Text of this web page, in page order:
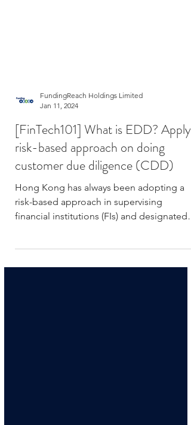
FundingReach Holdings Limited
Jan 11, 2024
[FinTech101] What is EDD? Apply
risk-based approach on doing
customer due diligence (CDD)
Hong Kong has always been adopting a
financial institutions (FIs) and designated